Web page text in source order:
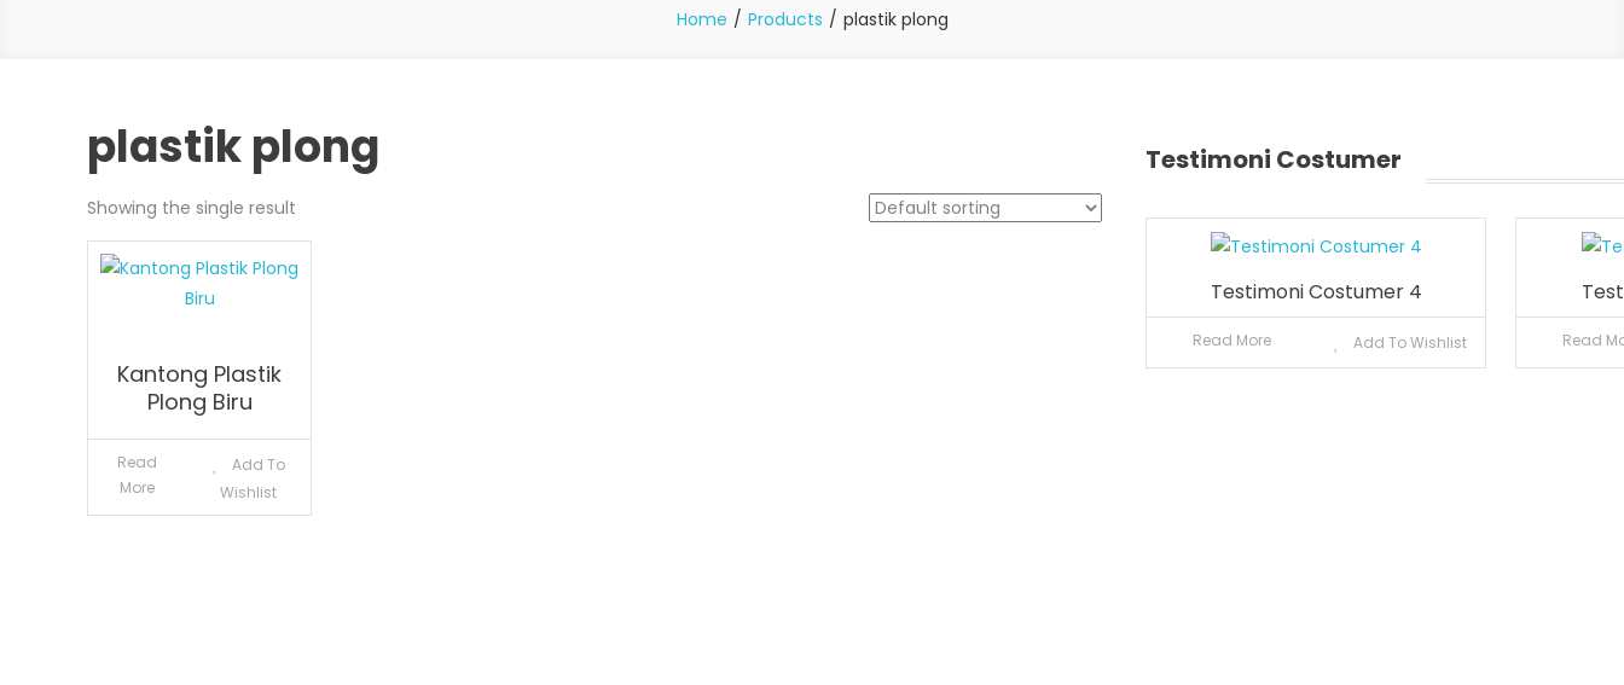
Home Products plastik plong
plastik plong
Showing the single result
Kantong Plastik
Plong Biru
Read
More
Add To
Wishlist
Testimoni Costumer
Testimoni Costumer 4
Read More Add To Wishlist Read